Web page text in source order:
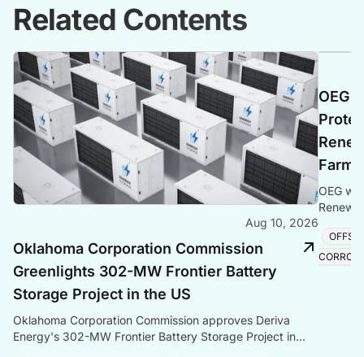
Related Contents
Aug 10, 2026
Oklahoma Corporation Commission
Greenlights 302-MW Frontier Battery
Storage Project in the US
Oklahoma Corporation Commission approves Deriva
Energy's 302-MW Frontier Battery Storage Project in
OEG
Farm
OEG